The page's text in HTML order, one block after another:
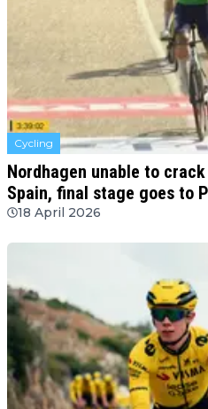
Cycling
Nordhagen unable to
Spain, final stage goes to
18 April 2026